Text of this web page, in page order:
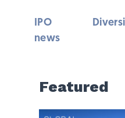
IPO
news
Featured